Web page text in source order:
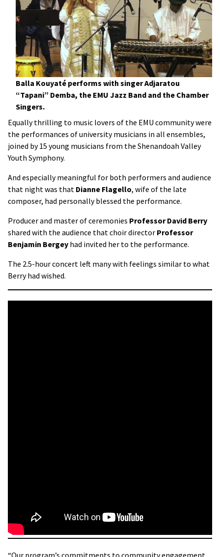
Balla Kouyaté performs with singer Adjaratou
“Tapani” Demba, the EMU Jazz Band and the Chamber
Singers.
Equally thrilling to music lovers of the EMU community were
the performances of university musicians in all ensembles,
joined by 15 young musicians from the Shenandoah Valley
Youth Symphony.
And especially meaningful for both performers and audience
that night was that Dianne Flagello, wife of the late
composer, had personally blessed the performance.
Producer and master of ceremonies Professor David Berry
shared with the audience that choir director Professor
Benjamin Bergey had invited her to the performance.
The 2.5-hour concert left many with feelings similar to what
Berry had wished.
“Our program’s commitments to community engagement,